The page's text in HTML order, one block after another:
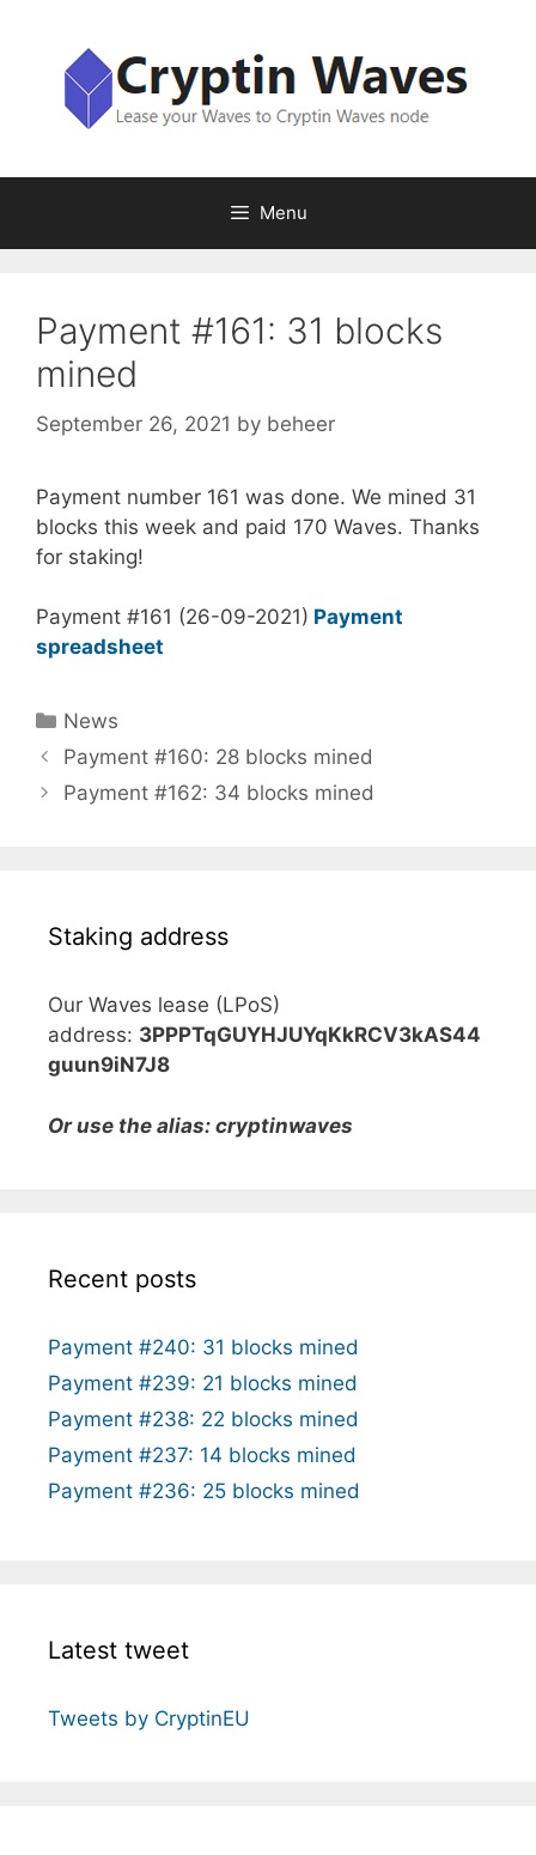
content
Menu
Payment #161: 31 blocks
mined
September 26, 2021 by beheer
Payment number 161 was done. We mined 31
blocks this week and paid 170 Waves. Thanks
for staking!
Payment #161 (26-09-2021) Payment
spreadsheet
Categories
News
Payment #160: 28 blocks mined
Payment #162: 34 blocks mined
Staking address
Our Waves lease (LPoS)
address: 3PPPTqGUYHJUYqKkRCV3kAS44
guun9iN7J8
Or use the alias: cryptinwaves
Recent posts
Payment #240: 31 blocks mined
Payment #239: 21 blocks mined
Payment #238: 22 blocks mined
Payment #237: 14 blocks mined
Payment #236: 25 blocks mined
Latest tweet
Tweets by CryptinEU